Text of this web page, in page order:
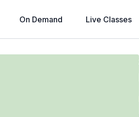
On Demand Live Classes